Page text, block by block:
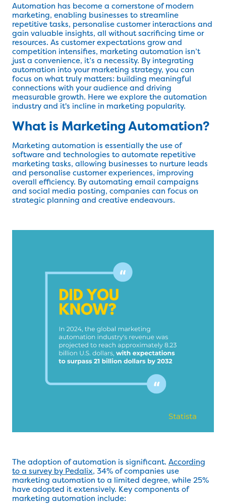
Automation has become a cornerstone of modern
marketing, enabling businesses to streamline
repetitive tasks, personalise customer interactions and
gain valuable insights, all without sacrificing time or
resources. As customer expectations grow and
competition intensifies, marketing automation isn’t
just a convenience, it’s a necessity. By integrating
automation into your marketing strategy, you can
focus on what truly matters: building meaningful
connections with your audience and driving
measurable growth. Here we explore the automation
industry and it's incline in marketing popularity.
What is Marketing Automation?
Marketing automation is essentially the use of
software and technologies to automate repetitive
marketing tasks, allowing businesses to nurture leads
and personalise customer experiences, improving
overall efficiency. By automating email campaigns
and social media posting, companies can focus on
strategic planning and creative endeavours.
The adoption of automation is significant. According
to a survey by Pedalix, 34% of companies use
marketing automation to a limited degree, while 25%
have adopted it extensively. Key components of
marketing automation include: